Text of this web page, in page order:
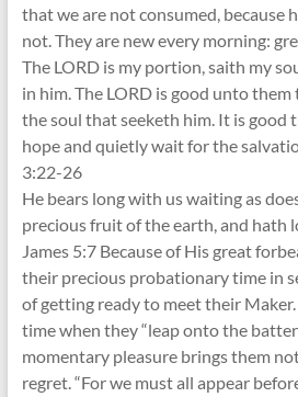
that we are not consumed, because
not. They are new every morning:
The LORD is my portion, saith my
in him. The LORD is good unto
the soul that seeketh him. It is good
hope and quietly wait for the
3:22-26
He bears long with us waiting as
precious fruit of the earth, and hath
James 5:7 Because of His great
their precious probationary time in
of getting ready to meet their Maker.
time when they “leap onto the
momentary pleasure brings them
regret. “For we must all appear